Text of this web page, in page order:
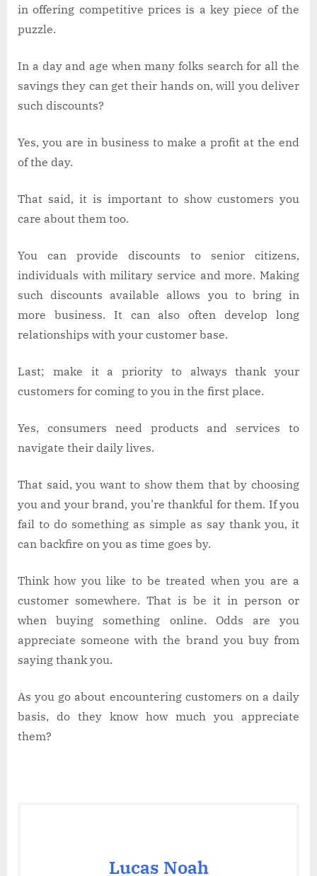
in offering competitive prices is a key piece of the
puzzle.
In a day and age when many folks search for all the
savings they can get their hands on, will you deliver
such discounts?
Yes, you are in business to make a profit at the end
of the day.
That said, it is important to show customers you
care about them too.
You can provide discounts to senior citizens,
individuals with military service and more. Making
such discounts available allows you to bring in
more business. It can also often develop long
relationships with your customer base.
Last; make it a priority to always thank your
customers for coming to you in the first place.
Yes, consumers need products and services to
navigate their daily lives.
That said, you want to show them that by choosing
you and your brand, you’re thankful for them. If you
fail to do something as simple as say thank you, it
can backfire on you as time goes by.
Think how you like to be treated when you are a
customer somewhere. That is be it in person or
when buying something online. Odds are you
appreciate someone with the brand you buy from
saying thank you.
As you go about encountering customers on a daily
basis, do they know how much you appreciate
them?
Lucas Noah